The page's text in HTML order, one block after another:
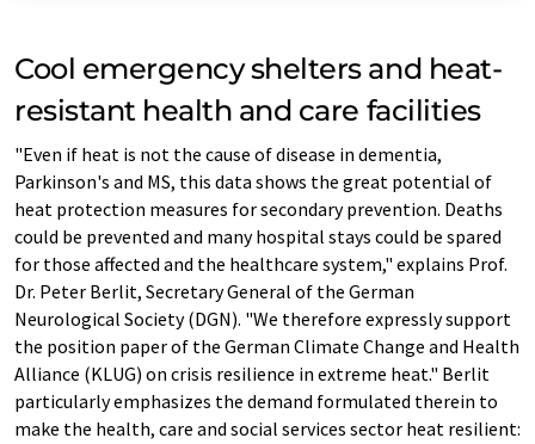
Cool emergency shelters and heat-
resistant health and care facilities
"Even if heat is not the cause of disease in dementia,
Parkinson's and MS, this data shows the great potential of
heat protection measures for secondary prevention. Deaths
could be prevented and many hospital stays could be spared
for those affected and the healthcare system," explains Prof.
Dr. Peter Berlit, Secretary General of the German
Neurological Society (DGN). "We therefore expressly support
the position paper of the German Climate Change and Health
Alliance (KLUG) on crisis resilience in extreme heat." Berlit
particularly emphasizes the demand formulated therein to
make the health, care and social services sector heat resilient: